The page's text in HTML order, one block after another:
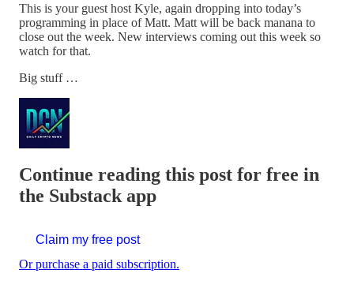
This is your guest host Kyle, again dropping into today’s
programming in place of Matt. Matt will be back manana to
close out the week. New interviews coming out this week so
watch for that.
Big stuff …
Continue reading this post for free in
the Substack app
Claim my free post
Or purchase a paid subscription.